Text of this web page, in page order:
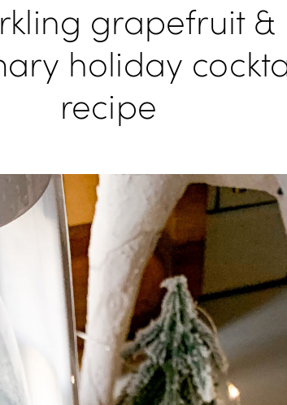
grapefruit &
holiday
recipe